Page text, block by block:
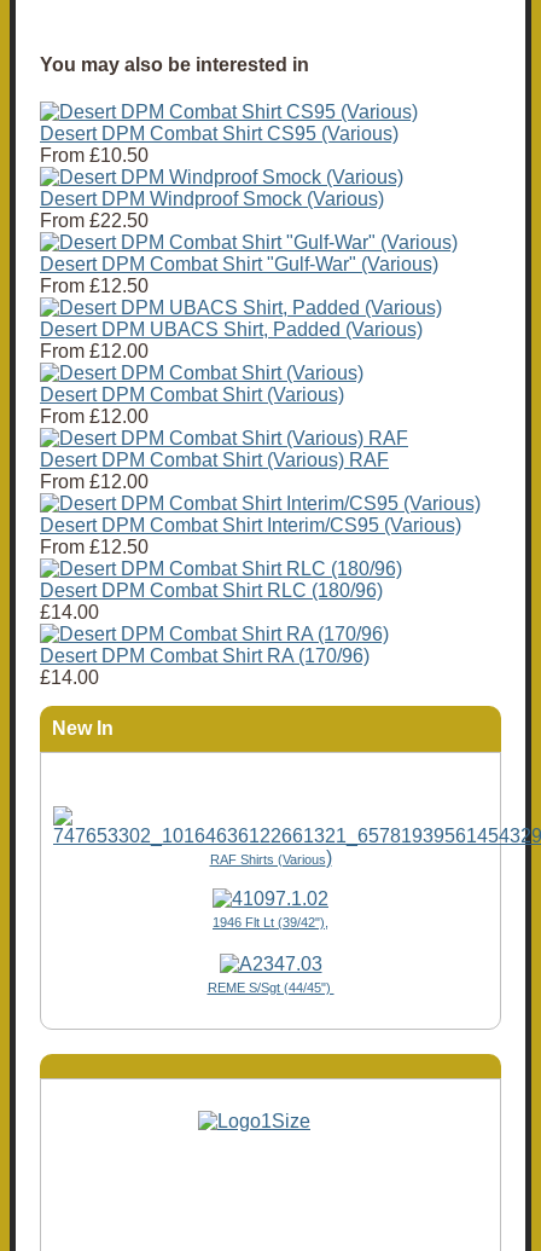
You may also be interested in
Desert DPM Combat Shirt CS95 (Various)
From £10.50
Desert DPM Windproof Smock (Various)
From £22.50
Desert DPM Combat Shirt "Gulf-War" (Various)
From £12.50
Desert DPM UBACS Shirt, Padded (Various)
From £12.00
Desert DPM Combat Shirt (Various)
From £12.00
Desert DPM Combat Shirt (Various) RAF
From £12.00
Desert DPM Combat Shirt Interim/CS95 (Various)
From £12.50
Desert DPM Combat Shirt RLC (180/96)
£14.00
Desert DPM Combat Shirt RA (170/96)
£14.00
New In
RAF Shirts (Various)
1946 Flt Lt (39/42"),
REME S/Sgt (44/45")